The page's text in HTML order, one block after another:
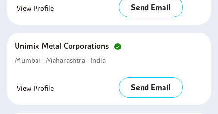
View Profile Send Email
Unimix Metal Corporations
Mumbai - Maharashtra - India
View Profile Send Email